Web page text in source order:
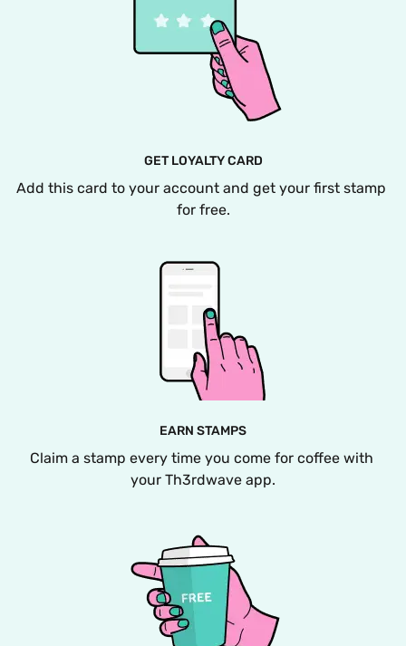
GET LOYALTY CARD
Add this card to your account and get your first stamp
for free.
EARN STAMPS
Claim a stamp every time you come for coffee with
your Th3rdwave app.